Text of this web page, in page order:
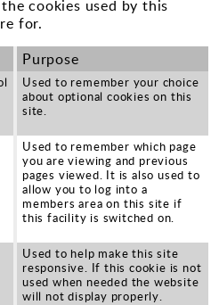
cookies used by this
for.
Purpose
Used to remember your choice
about optional cookies on this
site.
Used to remember which page
you are viewing and previous
pages viewed. It is also used to
allow you to log into a
members area on this site if
this facility is switched on.
Used to help make this site
responsive. If this cookie is not
used when needed the website
will not display properly.